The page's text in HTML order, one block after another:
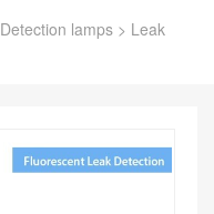
lamps > Leak